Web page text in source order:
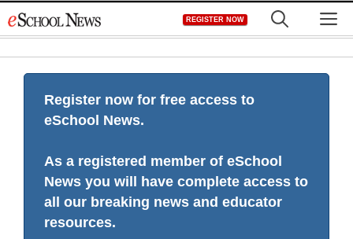
to
REGISTER NOW
Register now for free access to
eSchool News.
As a registered member of eSchool
News you will have complete access to
all our breaking news and educator
resources.